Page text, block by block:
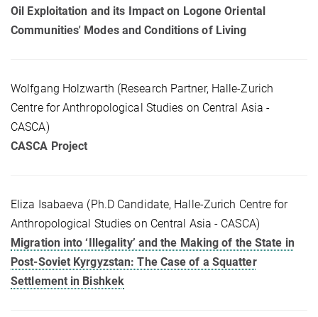
Oil Exploitation and its Impact on Logone Oriental
Communities' Modes and Conditions of Living
Wolfgang Holzwarth (Research Partner, Halle-Zurich
Centre for Anthropological Studies on Central Asia -
CASCA)
CASCA Project
Eliza Isabaeva (Ph.D Candidate, Halle-Zurich Centre for
Anthropological Studies on Central Asia - CASCA)
Migration into ‘Illegality’ and the Making of the State in
Post-Soviet Kyrgyzstan: The Case of a Squatter
Settlement in Bishkek